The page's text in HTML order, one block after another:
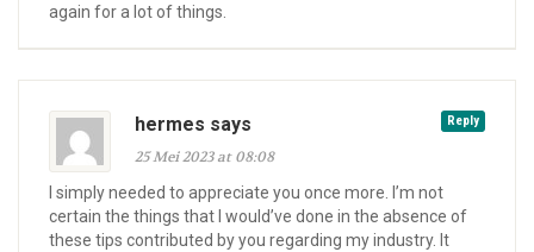
again for a lot of things.
Reply
hermes says
25 Mei 2023 at 08:08
I simply needed to appreciate you once more. I’m not
certain the things that I would’ve done in the absence of
these tips contributed by you regarding my industry. It